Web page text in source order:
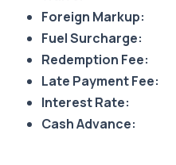
Foreign Markup:
Fuel Surcharge:
Redemption Fee:
Late Payment Fee:
Interest Rate:
Cash Advance: